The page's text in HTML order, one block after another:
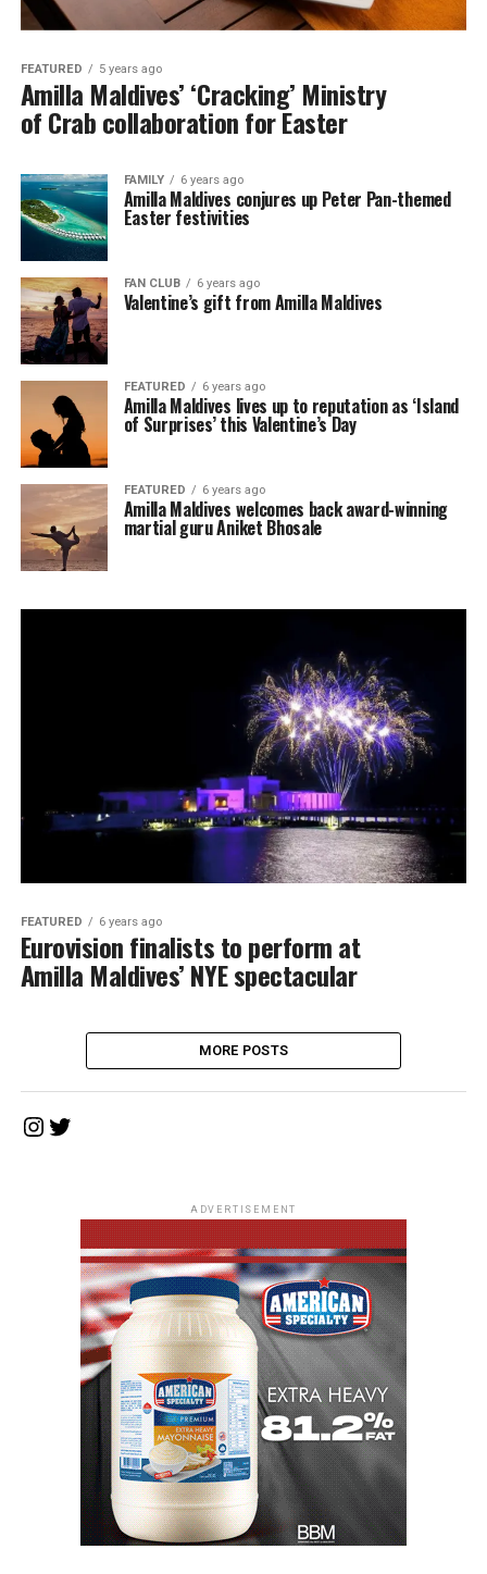
FEATURED 5 years ago
Amilla Maldives’ ‘Cracking’ Ministry
of Crab collaboration for Easter
FAMILY 6 years ago
Amilla Maldives conjures up Peter Pan-themed
Easter festivities
FAN CLUB 6 years ago
Valentine’s gift from Amilla Maldives
FEATURED 6 years ago
Amilla Maldives lives up to reputation as ‘Island
of Surprises’ this Valentine’s Day
FEATURED 6 years ago
Amilla Maldives welcomes back award-winning
martial guru Aniket Bhosale
FEATURED 6 years ago
Eurovision finalists to perform at
Amilla Maldives’ NYE spectacular
MORE POSTS
Instagram
Twitter
ADVERTISEMENT